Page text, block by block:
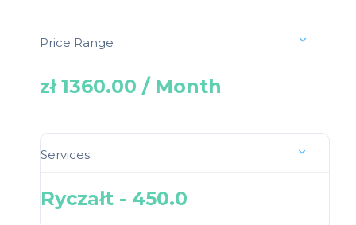
Price Range
zł 1360.00 / Month
Services
Ryczałt - 450.0